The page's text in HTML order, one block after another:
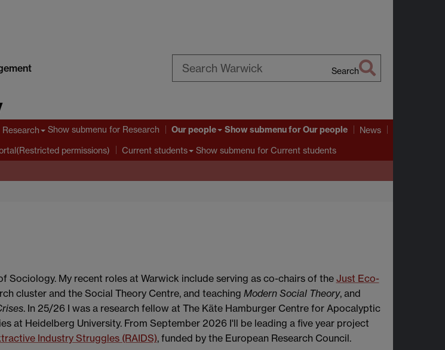
Search
Research Show submenu for Research Our people Show submenufor Our people News
permissions) Current students Show submenu for Current students
Sociology. My recent roles at Warwick include serving as co-chairs of the Just Eco-
cluster and the Social Theory Centre, and teaching Modern Social Theory, and
. In 25/26 I was a research fellow at The Käte Hamburger Centre for Apocalyptic
at Heidelberg University. From September 2026 I'll be leading a five year project
Industry Struggles (RAIDS), funded by the European Research Council.